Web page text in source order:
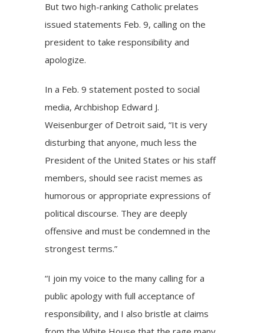
But two high-ranking Catholic prelates
issued statements Feb. 9, calling on the
president to take responsibility and
apologize.
In a Feb. 9 statement posted to social
media,Archbishop Edward J.
Weisenburger of Detroit said, “It is very
disturbing that anyone, much less the
President of the United States or his staff
members, should see racist memes as
humorous or appropriate expressions of
political discourse. They are deeply
offensive and must be condemned in the
strongest terms.”
“I join my voice to the many calling for a
public apology with full acceptance of
responsibility, and I also bristle at claims